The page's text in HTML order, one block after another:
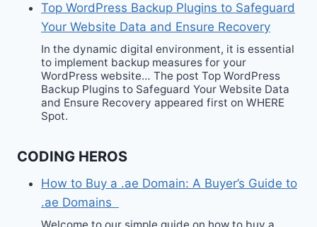
Top WordPress Backup Plugins to Safeguard
Your Website Data and Ensure Recovery
In the dynamic digital environment, it is essential
to implement backup measures for your
WordPress website… The post Top WordPress
Backup Plugins to Safeguard Your Website Data
and Ensure Recovery appeared first on WHERE
Spot.
CODING HEROS
How to Buy a .ae Domain: A Buyer’s Guide to
.ae Domains
Welcome to our simple guide on how to buy a